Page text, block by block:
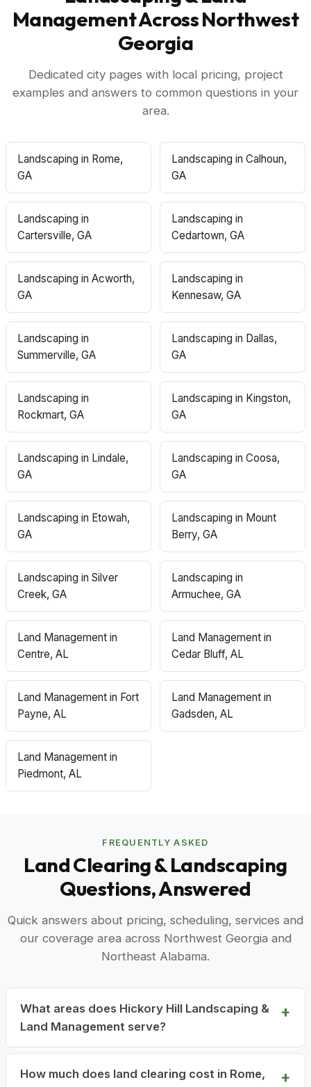
Management Across Northwest
Georgia
Dedicated city pages with local pricing, project
examples and answers to common questions in your
area.
Landscaping in Rome,
GA
Landscaping in Calhoun,
GA
Landscaping in
Cartersville, GA
Landscaping in
Cedartown, GA
Landscaping in Acworth,
GA
Landscaping in
Kennesaw, GA
Landscaping in
Summerville, GA
Landscaping in Dallas,
GA
Landscaping in
Rockmart, GA
Landscaping in Kingston,
GA
Landscaping in Lindale,
GA
Landscaping in Coosa,
GA
Landscaping in Etowah,
GA
Landscaping in Mount
Berry, GA
Landscaping in Silver
Creek, GA
Landscaping in
Armuchee, GA
Land Management in
Centre, AL
Land Management in
Cedar Bluff, AL
Land Management in Fort
Payne, AL
Land Management in
Gadsden, AL
Land Management in
Piedmont, AL
FREQUENTLY ASKED
Land Clearing & Landscaping
Questions, Answered
Quick answers about pricing, scheduling, services and
our coverage area across Northwest Georgia and
Northeast Alabama.
What areas does Hickory Hill Landscaping &
Land Management serve?
How much does land clearing cost in Rome,